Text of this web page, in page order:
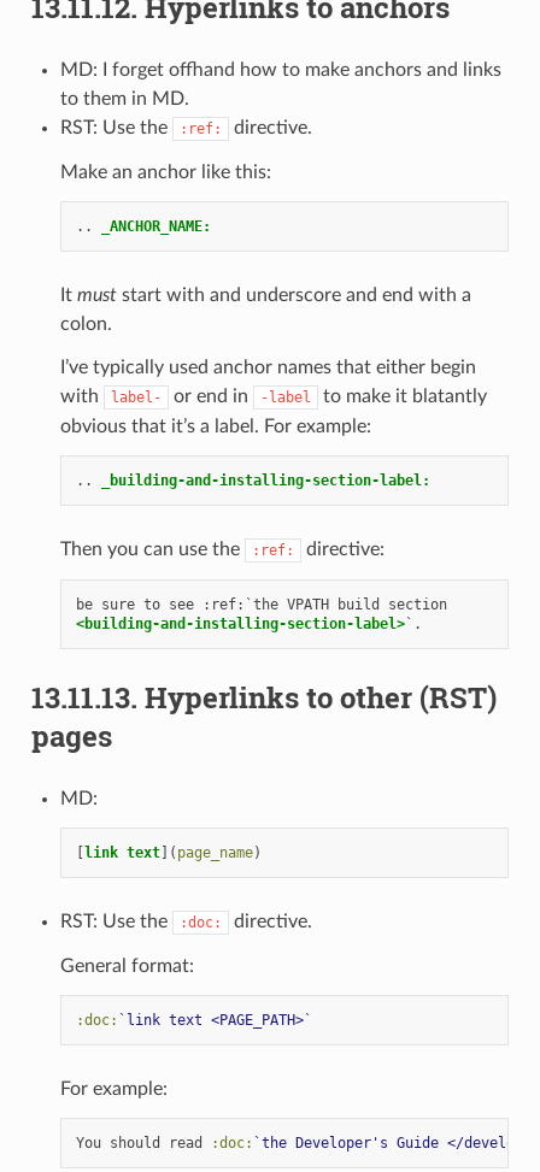
MD: I forget offhand how to make anchors and links
to them in MD.
RST: Use the
:ref: directive.
Make an anchor like this:
.. _ANCHOR_NAME:
It muststart with and underscore and end with a
colon.
I’ve typically used anchor names that either begin
with
label- or end in -label
to make it blatantly
obvious that it’s a label. For example:
.. _building-and-installing-section-label:
Then you can use the :ref: directive:
be sure to see :ref:`the VPATH build section
<building-and-installing-section-label>
13.11.13. Hyperlinks to other (RST)
pages
MD:
[link text]( page_name
RST: Use the :doc: directive.
General format:
:doc: `link text <PAGE_PATH>`
For example:
You should read :doc: `the Developer's Guide </